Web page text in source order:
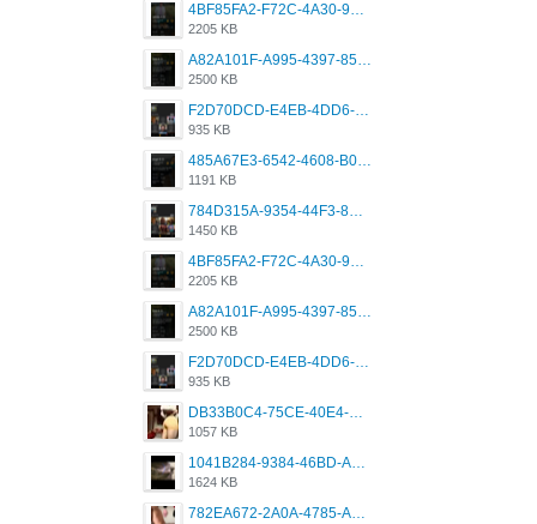
4BF85FA2-F72C-4A30-99F1-443614A985FC.png
2205 KB
A82A101F-A995-4397-8534-7EB8F89DCCB6.png
2500 KB
F2D70DCD-E4EB-4DD6-B5E2-B307012546D7.png
935 KB
485A67E3-6542-4608-B01F-4376EE148F7C.png
1191 KB
784D315A-9354-44F3-8CBF-4F5A2119BE00.png
1450 KB
4BF85FA2-F72C-4A30-99F1-443614A985FC.png
2205 KB
A82A101F-A995-4397-8534-7EB8F89DCCB6.png
2500 KB
F2D70DCD-E4EB-4DD6-B5E2-B307012546D7.png
935 KB
DB33B0C4-75CE-40E4-A6AC-0197671C4DF7.jpeg
1057 KB
1041B284-9384-46BD-A8D2-2905F5837CAA.png
1624 KB
782EA672-2A0A-4785-A337-4340E4AFEE7A.png